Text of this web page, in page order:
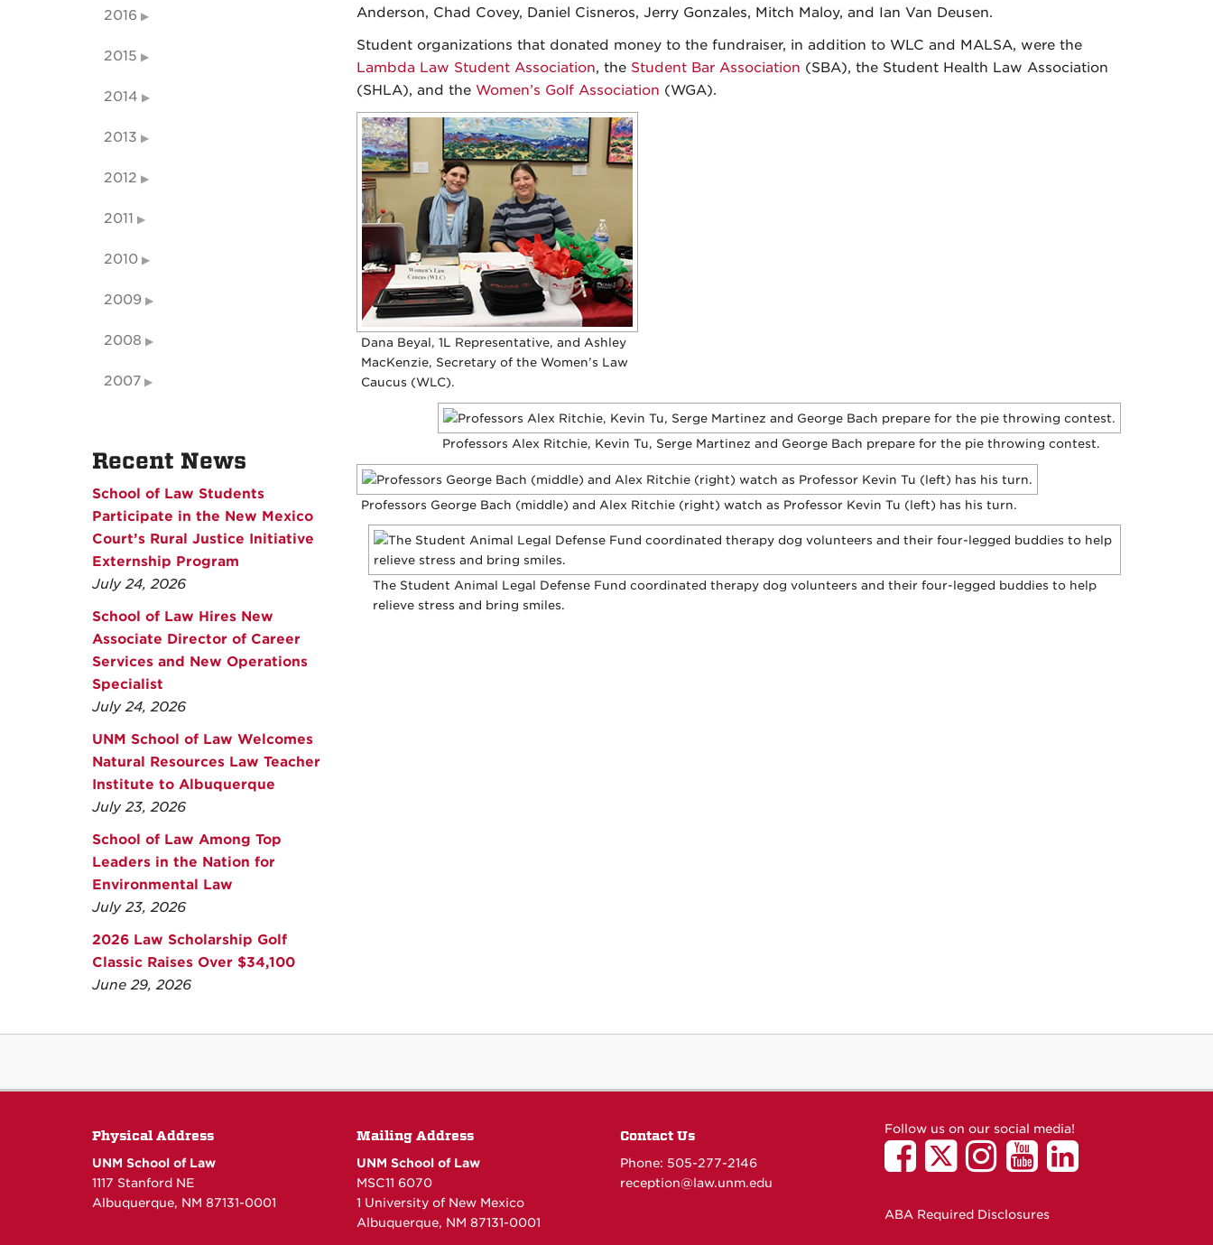
Anderson, Chad Covey, Daniel Cisneros, Jerry Gonzales, Mitch Maloy, and Ian Van Deusen.
Student organizations that donated money to the fundraiser, in addition to WLC and MALSA, were the
Lambda Law Student Association, the Student Bar Association (SBA), the Student Health Law Association
(SHLA), and the Women’s Golf Association (WGA).
Dana Beyal, 1L Representative, and Ashley
MacKenzie, Secretary of the Women’s Law
Caucus (WLC).
Professors Alex Ritchie, Kevin Tu, Serge Martinez and George Bach prepare for the pie throwing contest.
Professors George Bach (middle) and Alex Ritchie (right) watch as Professor Kevin Tu (left) has his turn.
The Student Animal Legal Defense Fund coordinated therapy dog volunteers and their four-legged buddies to help
relieve stress and bring smiles.
2016
2015
2014
2013
2012
2011
2010
2009
2008
2007
Recent News
School of Law Students
Participate in the New Mexico
Court’s Rural Justice Initiative
Externship Program
July 24, 2026
School of Law Hires New
Associate Director of Career
Services and New Operations
Specialist
July 24, 2026
UNM School of Law Welcomes
Natural Resources Law Teacher
Institute to Albuquerque
July 23, 2026
School of Law Among Top
Leaders in the Nation for
Environmental Law
July 23, 2026
2026 Law Scholarship Golf
Classic Raises Over $34,100
June 29, 2026
Physical Address
UNM School of Law
1117 Stanford NE
Albuquerque, NM 87131-0001
Mailing Address
UNM School of Law
MSC11 6070
1 University of New Mexico
Albuquerque, NM 87131-0001
Contact Us
Phone: 505-277-2146
reception@law.unm.edu
Follow us on our social media!
ABA Required Disclosures